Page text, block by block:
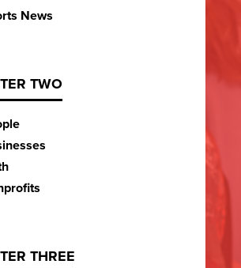
News
TWO
THREE